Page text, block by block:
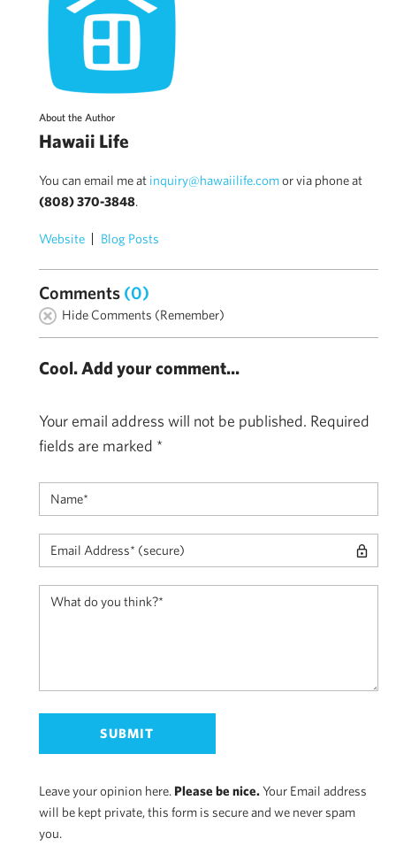
About the Author
Hawaii Life
You can email me at inquiry@hawaiilife.comor via phone at
(808) 370-3848.
Website Blog Posts
Comments (0)
Hide Comments (Remember)
Cool. Add your comment...
Your email address will not be published. Required
fields are marked *
Leave your opinion here. Please be nice.Your Email address
will be kept private, this form is secure and we never spam
you.